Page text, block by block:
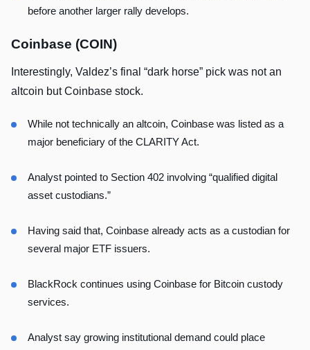
before another larger rally develops.
Coinbase (COIN)
Interestingly, Valdez’s final “dark horse” pick was not an
altcoin but Coinbase stock.
While not technically an altcoin, Coinbase was listed as a
major beneficiary of the CLARITY Act.
Analyst pointed to Section 402 involving “qualified digital
asset custodians.”
Having said that, Coinbase already acts as a custodian for
several major ETF issuers.
BlackRock continues using Coinbase for Bitcoin custody
services.
Analyst say growing institutional demand could place